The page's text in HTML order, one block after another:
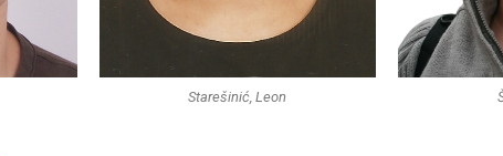
Starešinić, Leon